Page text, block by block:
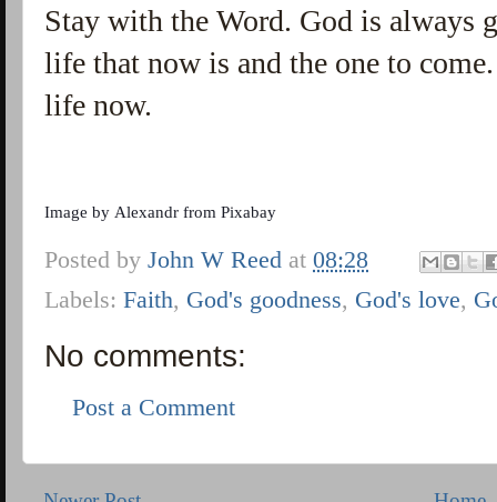
Stay with the Word. God is always
life that now is and the one to
life now.
Image byAlexandr fromPixabay
Posted byJohn W Reed at08:28
Labels:Faith, God's goodness, God's love,
No comments:
Post a Comment